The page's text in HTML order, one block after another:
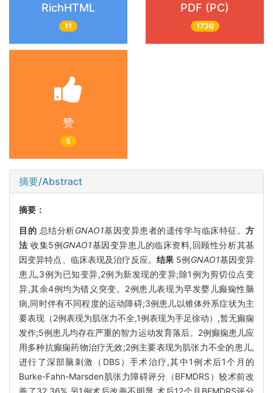
RichHTML
11
PDF (PC)
1730
赞
5
摘要/Abstract
摘要：
目的 总结分析GNAO1基因变异患者的遗传学与临床特征。 方
法 收集5例GNAO1基因变异患儿的临床资料,回顾性分析其基
因变异特点、临床表现及治疗反应。 结果 5例GNAO1基因变异
患儿,3例为已知变异,2例为新发现的变异;除1例为剪切位点变
异,其余4例均为错义突变。2例患儿表现为早发婴儿癫痫性脑
病,同时伴有不同程度的运动障碍;3例患儿以锥体外系症状为主
要表现（2例表现为肌张力不全,1例表现为手足徐动）,暂无癫痫
发作;5例患儿均存在严重的智力运动发育落后。2例癫痫患儿应
用多种抗癫痫药物治疗无效;2例主要表现为肌张力不全的患儿,
进行了深部脑刺激（DBS）手术治疗,其中1例术后1个月的
Burke-Fahn-Marsden肌张力障碍评分（BFMDRS）较术前改